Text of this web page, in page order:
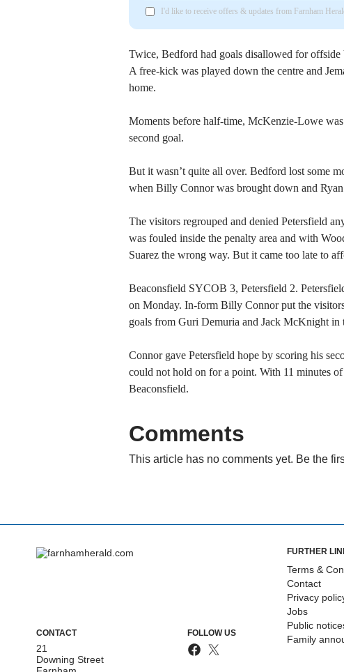
I'd like to receive offers & updates from Farnham
Twice, Bedford had goals disallowed for
A free-kick was played down the centre and
home.
Moments before half-time, McKenzie-Lowe
second goal.
But it wasn’t quite all over. Bedford lost some
when Billy Connor was brought down and
The visitors regrouped and denied Petersfield
was fouled inside the penalty area and with
Suarez the wrong way. But it came too late to
Beaconsfield SYCOB 3, Petersfield 2.
on Monday. In-form Billy Connor put the
goals from Guri Demuria and Jack McKnight in
Connor gave Petersfield hope by scoring his
could not hold on for a point. With 11 minutes
Beaconsfield.
Comments
This article has no comments yet. Be the
CONTACT
21
Downing Street
FOLLOW US
FURTHER
Terms &
Contact
Privacy
Jobs
Public
Family